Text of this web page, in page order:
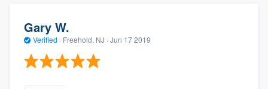
Gary W.
Verified · Freehold, NJ · Jun 17 2019